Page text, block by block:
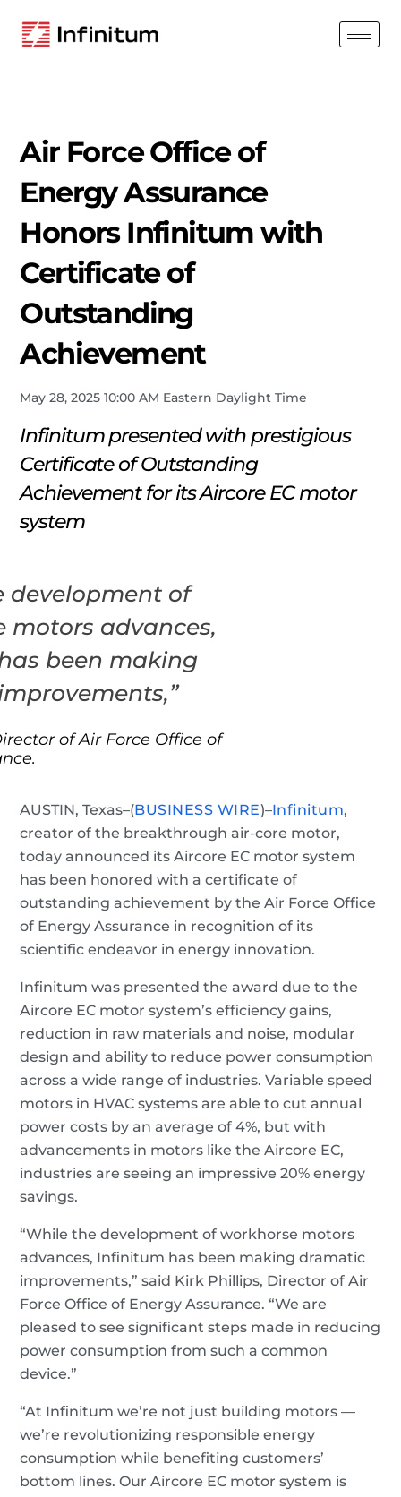
Air Force Office of
Energy Assurance
Honors Infinitum with
Certificate of
Outstanding
Achievement
May 28, 2025 10:00 AM Eastern Daylight Time
Infinitum presented with prestigious
Certificate of Outstanding
Achievement for its Aircore EC motor
system
development of
motors advances,
been making
of Air Force Office of
AUSTIN, Texas–(BUSINESS WIRE)–Infinitum,
creator of the breakthrough air-core motor,
today announced its Aircore EC motor system
has been honored with a certificate of
outstanding achievement by the Air Force Office
of Energy Assurance in recognition of its
scientific endeavor in energy innovation.
Infinitum was presented the award due to the
Aircore EC motor system’s efficiency gains,
reduction in raw materials and noise, modular
design and ability to reduce power consumption
across a wide range of industries. Variable speed
motors in HVAC systems are able to cut annual
power costs by an average of 4%, but with
advancements in motors like the Aircore EC,
industries are seeing an impressive 20% energy
savings.
“While the development of workhorse motors
advances, Infinitum has been making dramatic
improvements,” said Kirk Phillips, Director of Air
Force Office of Energy Assurance. “We are
pleased to see significant steps made in reducing
power consumption from such a common
device.”
“At Infinitum we’re not just building motors —
we’re revolutionizing responsible energy
consumption while benefiting customers’
bottom lines. Our Aircore EC motor system is